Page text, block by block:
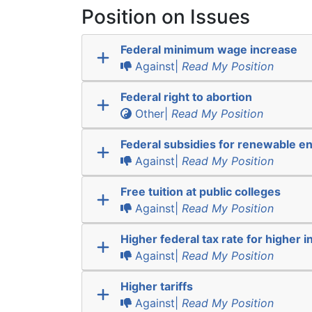
Position on Issues
Federal minimum wage increase
Against| Read My Position
Federal right to abortion
Other| Read My Position
Federal subsidies for renewable
Against| Read My Position
Free tuition at public colleges
Against| Read My Position
Higher federal tax rate for higher
Against| Read My Position
Higher tariffs
Against| Read My Position